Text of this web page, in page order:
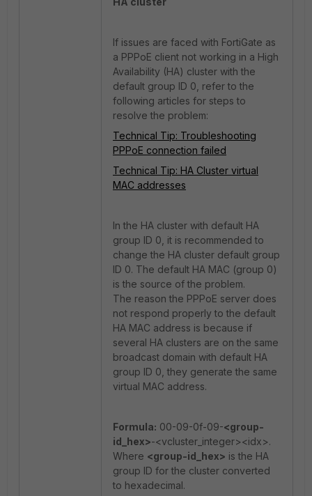
If issues are faced with FortiGate as
a PPPoE client not working in a High
Availability (HA) cluster with the
default group ID 0, refer to the
following articles for steps to
resolve the problem:
Technical Tip: Troubleshooting
PPPoE connection failed
Technical Tip: HA Cluster virtual
MAC addresses
In the HA cluster with default HA
group ID 0, it is recommended to
change the HA cluster default group
ID 0. The default HA MAC (group 0)
is the source of the problem.
The reason the PPPoE server does
not respond properly to the default
HA MAC address is because if
several HA clusters are on the same
broadcast domain with default HA
group ID 0, they generate the same
virtual MAC address.
Formula: 00-09-0f-09-<group-
id_hex>-<vcluster_integer><idx>.
Where <group-id_hex> is the HA
group ID for the cluster converted
to hexadecimal.